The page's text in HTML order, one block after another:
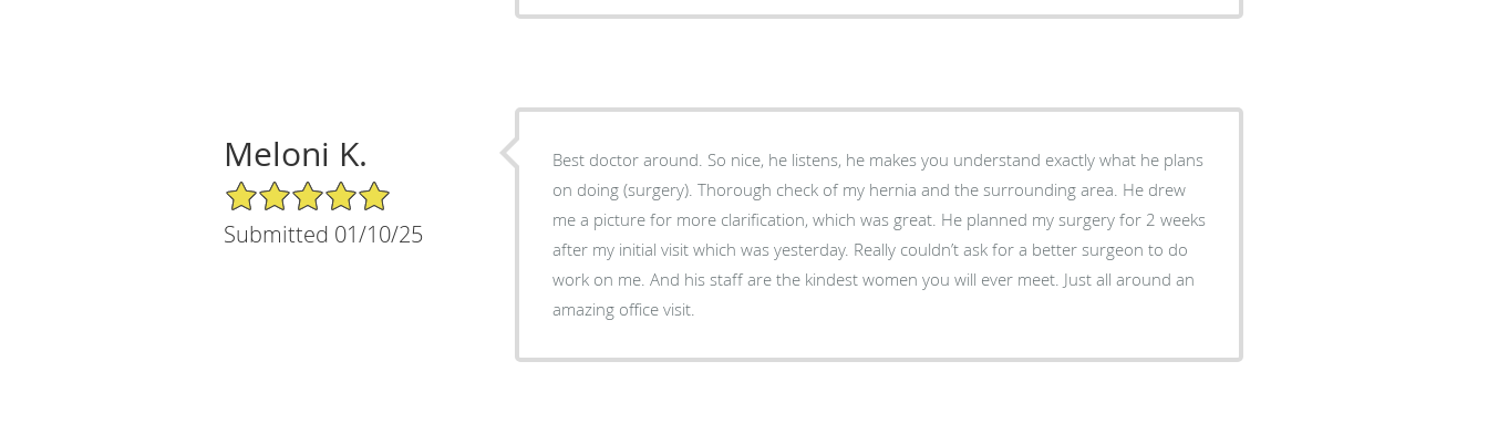
Meloni K.
5/5 Star Rating
Submitted 01/10/25
Best doctor around. So nice, he listens, he makes you understand exactly what he plans
on doing (surgery). Thorough check of my hernia and the surrounding area. He drew
me a picture for more clarification, which was great. He planned my surgery for 2 weeks
after my initial visit which was yesterday. Really couldn’t ask for a better surgeon to do
work on me. And his staff are the kindest women you will ever meet. Just all around an
amazing office visit.